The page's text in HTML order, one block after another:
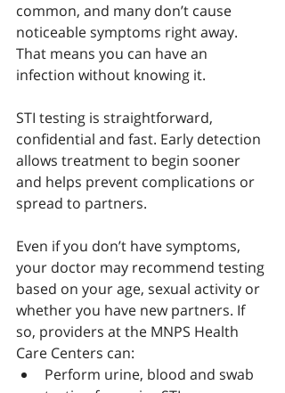
common, and many don’t cause
noticeable symptoms right away.
That means you can have an
infection without knowing it.
STI testing is straightforward,
confidential and fast. Early detection
allows treatment to begin sooner
and helps prevent complications or
spread to partners.
Even if you don’t have symptoms,
your doctor may recommend testing
based on your age, sexual activity or
whether you have new partners. If
so, providers at the MNPS Health
Care Centers can:
Perform urine, blood and swab